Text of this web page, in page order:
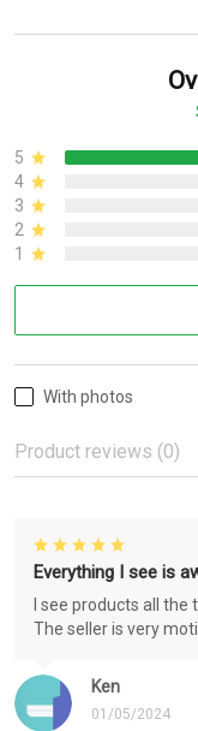
5
4
3
2
1
With photos
Product reviews (0)
Ken
01/05/2024
Everything I see is
I see products all
The seller is very